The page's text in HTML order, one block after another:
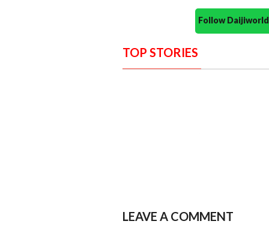
Follow
TOP STORIES
LEAVE A COMMENT